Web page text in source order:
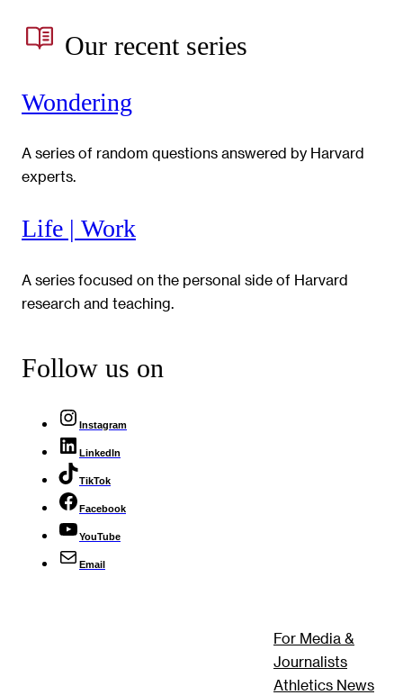
Our recent series
Wondering
A series of random questions answered by Harvard
experts.
Life | Work
A series focused on the personal side of Harvard
research and teaching.
Follow us on
Instagram
LinkedIn
TikTok
Facebook
YouTube
Email
For Media &
Journalists
Athletics News